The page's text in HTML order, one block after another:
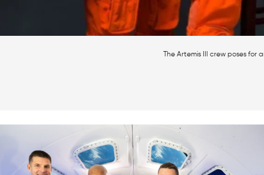
The Artemis III crew poses